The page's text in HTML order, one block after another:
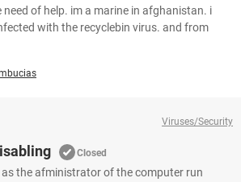
need of help. im a marine in afghanistan. i
with the recyclebin virus. and from
Viruses/Security
Closed
the afministrator of the computer run